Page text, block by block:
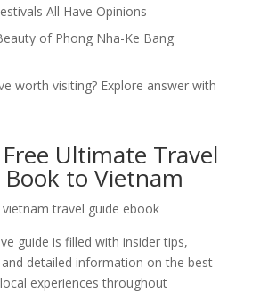
All Have Opinions
of Phong Nha-Ke Bang
worth visiting? Explore answer with
Ultimate Travel
Book to Vietnam
guide is filled with insider tips,
detailed information on the best
experiences throughout